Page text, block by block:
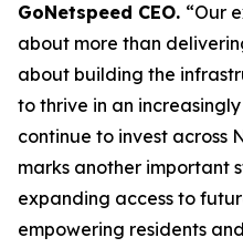
GoNetspeed CEO. “Our
about more than
about building the
to thrive in an
continue to invest across
marks another important
expanding access to
empowering residents